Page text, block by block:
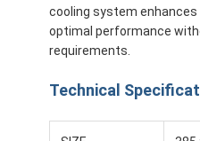
Factory Tour
cooling system
optimal performance
requirements.
Technical